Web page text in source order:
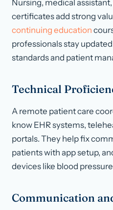
Nursing, medical
certificates add strong
continuing education
professionals stay
standards and patient
Technical
A remote patient care
know EHR systems,
portals. They help fix
patients with app setup,
devices like blood
Communication